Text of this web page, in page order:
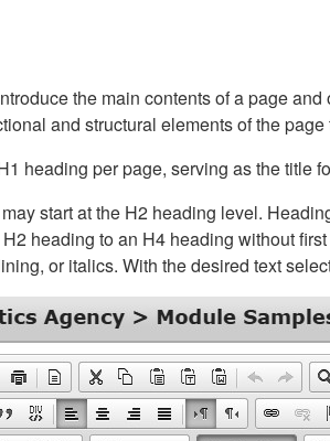
the main contents of a page
and structural elements of the
heading per page, serving as the title
start at the H2 heading level.
heading to an H4 heading without
or italics. With the desired text